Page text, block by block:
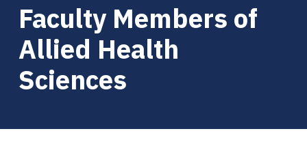
Faculty Members of
Allied Health
Sciences